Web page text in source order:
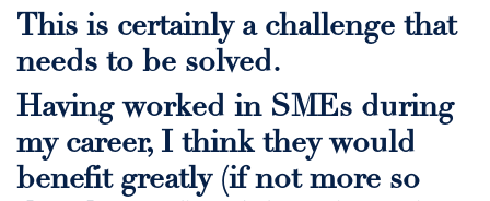
This is certainly a challenge that
needs to be solved.
Having worked in SMEs during
my career, I think they would
benefit greatly (if not more so